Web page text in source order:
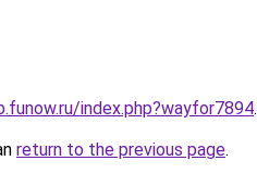
index.php?wayfor7894.
return to the previous page.